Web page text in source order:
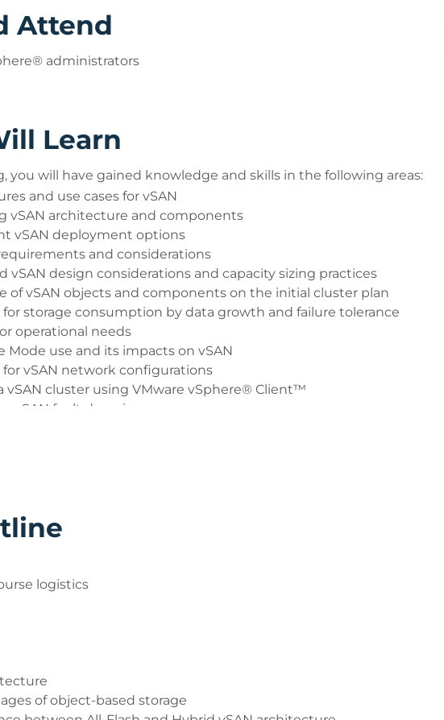
Attend
administrators
Learn
you will have gained knowledge and skills in the following areas:
and use cases for vSAN
vSAN architecture and components
vSAN deployment options
and considerations
vSAN design considerations and capacity sizing practices
of vSAN objects and components on the initial cluster plan
storage consumption by data growth and failure tolerance
operational needs
Mode use and its impacts on vSAN
vSAN network configurations
vSAN cluster using VMware vSphere® Client™
vSAN fault domains
vSAN storage policies
vSAN cluster
logistics
of object-based storage